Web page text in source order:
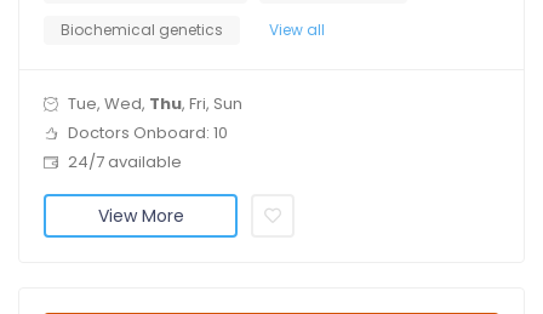
Biochemical genetics
View all
Tue, Wed, Thu, Fri, Sun
Doctors Onboard: 10
24/7 available
View More